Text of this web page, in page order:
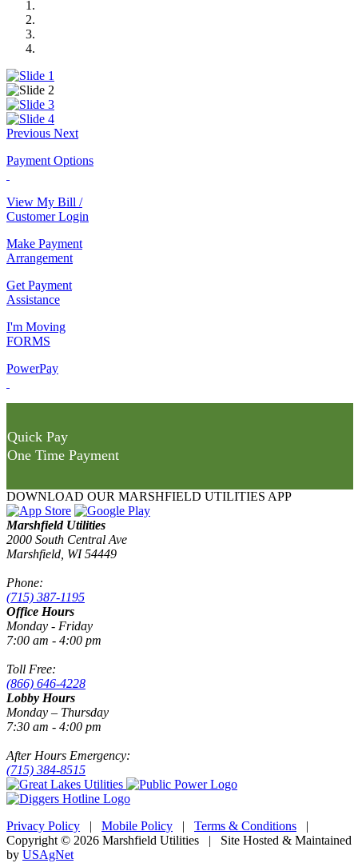
Previous Next
Payment Options
View My Bill /
Customer Login
Make Payment
Arrangement
Get Payment
Assistance
I'm Moving
FORMS
PowerPay
Quick Pay
One Time Payment
DOWNLOAD OUR MARSHFIELD UTILITIES APP
Marshfield Utilities
2000 South Central Ave
Marshfield, WI 54449
Phone:
(715) 387-1195
Office Hours
Monday - Friday
7:00 am - 4:00 pm
Toll Free:
(866) 646-4228
Lobby Hours
Monday – Thursday
7:30 am - 4:00 pm
After Hours Emergency:
(715) 384-8515
Privacy Policy | Mobile Policy | Terms & Conditions |
Copyright © 2026 Marshfield Utilities | Site Hosted & Maintained
by USAgNet